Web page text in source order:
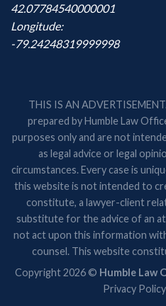
42.07784540000001
Longitude:
-79.24248319999998
THIS IS AN
prepared by Humble Law
purposes only and are not
as legal advice or legal
circumstances. Every case is
this website is not intended to
constitute, a lawyer-client
substitute for the advice of an
not act upon this information
counsel. This website
Copyright 2026 © Humble Law
Privacy Policy